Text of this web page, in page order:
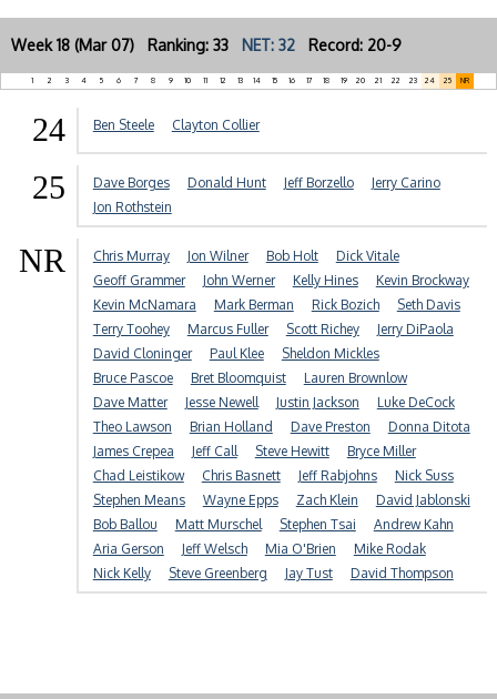
Week 18 (Mar 07) Ranking: 33 NET: 32 Record: 20-9
1 2 3 4 5 6 7 8 9 10 11 12 13 14 15 16 17 18 19 20 21 22 23 24 25 NR
24 Ben Steele Clayton Collier
25 Dave Borges Donald Hunt Jeff Borzello
Jerry Carino
Jon Rothstein
NR Chris Murray Jon Wilner Bob Holt
Dick Vitale
Geoff Grammer
John Werner Kelly Hines
Kevin Brockway
Kevin McNamara
Mark Berman Rick Bozich
Seth Davis
Terry Toohey
Marcus Fuller Scott Richey
Jerry DiPaola
David Cloninger
Paul Klee
Sheldon Mickles
Bruce Pascoe
Bret Bloomquist
Lauren Brownlow
Dave Matter
Jesse Newell Justin Jackson
Luke DeCock
Theo Lawson
Brian Holland Dave Preston
Donna Ditota
James Crepea
Jeff Call Steve Hewitt
Bryce Miller
Chad Leistikow
Chris Basnett Jeff Rabjohns
Nick Suss
Stephen Means
Wayne Epps Zach Klein
David Jablonski
Bob Ballou
Matt Murschel Stephen Tsai
Andrew Kahn
Aria Gerson
Jeff Welsch Mia O'Brien
Mike Rodak
Nick Kelly
Steve Greenberg Jay Tust David Thompson